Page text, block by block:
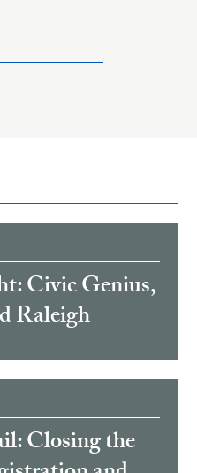
Civic Genius,
Raleigh
Closing the